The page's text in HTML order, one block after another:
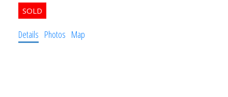
Details Photos Map